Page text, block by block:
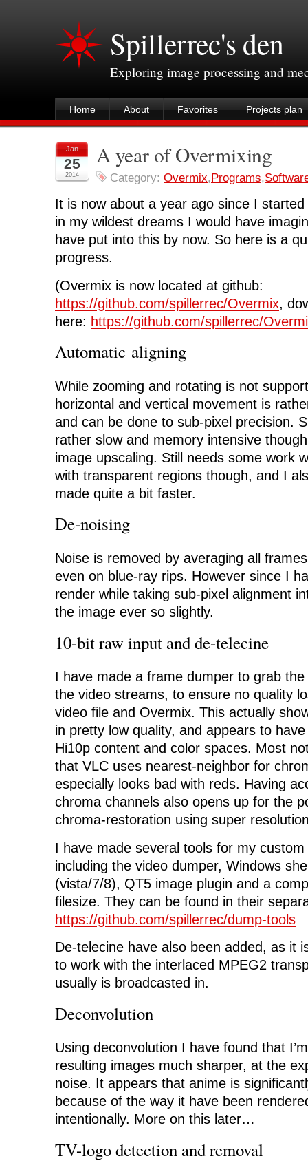
Spillerrec's den
Exploring image processing and
Home About Favorites Projects plan
Jan
25
2014
A year of Overmixing
Category: Overmix,Programs,
It is now about a year ago since I
in my wildest dreams I would have
have put into this by now. So here is a
progress.
(Overmix is now located at github:
https://github.com/spillerrec/Overmix,
here: https://github.com/spillerrec/
Automatic aligning
While zooming and rotating is not
horizontal and vertical movement is
and can be done to sub-pixel precision.
rather slow and memory intensive
image upscaling. Still needs some work
with transparent regions though, and I
made quite a bit faster.
De-noising
Noise is removed by averaging all
even on blue-ray rips. However since I
render while taking sub-pixel alignment
the image ever so slightly.
10-bit raw input and de-telecine
I have made a frame dumper to grab
the video streams, to ensure no quality
video file and Overmix. This actually
in pretty low quality, and appears to
Hi10p content and color spaces. Most
that VLC uses nearest-neighbor for
especially looks bad with reds. Having
chroma channels also opens up for the
chroma-restoration using super
I have made several tools for my custom
including the video dumper, Windows
(vista/7/8), QT5 image plugin and a
filesize. They can be found in their
https://github.com/spillerrec/dump-tools
De-telecine have also been added, as it
to work with the interlaced MPEG2
usually is broadcasted in.
Deconvolution
Using deconvolution I have found that
resulting images much sharper, at the
noise. It appears that anime is
because of the way it have been
intentionally. More on this later…
TV-logo detection and removal